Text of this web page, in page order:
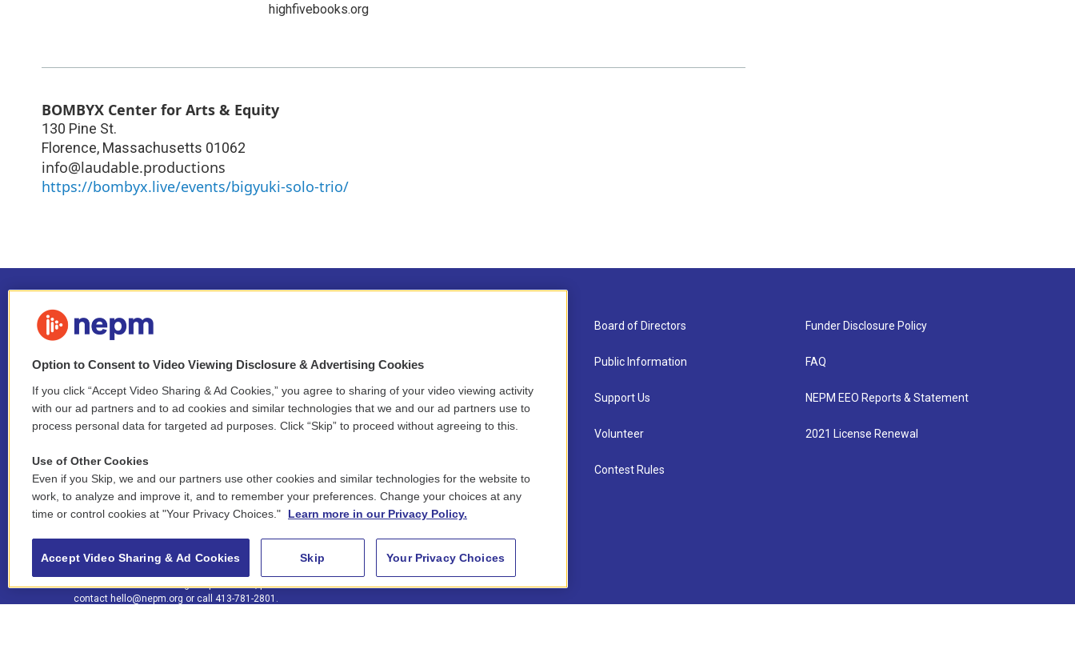
highfivebooks.org
BOMBYX Center for Arts & Equity
130 Pine St.
Florence, Massachusetts 01062
info@laudable.productions
https://bombyx.live/events/bigyuki-solo-trio/
Stay Connected
n
s
t
a
g
r
a
m
o
u
t
u
b
e
u
e
s
k
y
r
e
a
d
s
c
e
b
o
o
l
i
n
e
d
i
n
© 2026 New England Public Media
FCC public inspection files:
WGBY•WFCR•WNNZ•WNNU•WNNZ-FM
For assistance accessing our public files, please
contact hello@nepm.org or call 413-781-2801.
Contact
Newsletter Sign-up
Careers
Board of Directors
Public Information
Support Us
Volunteer
Contest Rules
Funder Disclosure Policy
FAQ
NEPM EEO Reports & Statement
2021 License Renewal
Option to Consent to Video Viewing Disclosure & Advertising Cookies
If you click “Accept Video Sharing & Ad Cookies,” you agree to sharing of your video viewing activity
with our ad partners and to ad cookies and similar technologies that we and our ad partners use to
process personal data for targeted ad purposes. Click “Skip” to proceed without agreeing to this.
Use of Other Cookies
Even if you Skip, we and our partners use other cookies and similar technologies for the website to
work, to analyze and improve it, and to remember your preferences. Change your choices at any
time or control cookies at "Your Privacy Choices."
Learn more in our Privacy Policy.
Accept Video Sharing & Ad Cookies Skip Your Privacy Choices